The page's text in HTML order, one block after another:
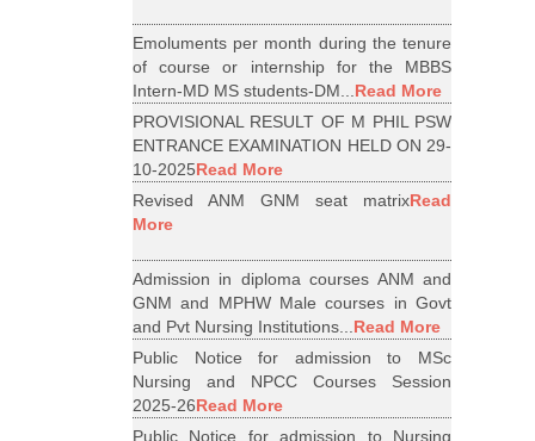
Emoluments per month during the tenure
of course or internship for the MBBS
Intern-MD MS students-DM...Read More
PROVISIONAL RESULT OF M PHIL PSW
ENTRANCE EXAMINATION HELD ON 29-
10-2025Read More
Revised ANM GNM seat matrixRead
More
Admission in diploma courses ANM and
GNM and MPHW Male courses in Govt
and Pvt Nursing Institutions...Read More
Public Notice for admission to MSc
Nursing and NPCC Courses Session
2025-26Read More
Public Notice for admission to Nursing